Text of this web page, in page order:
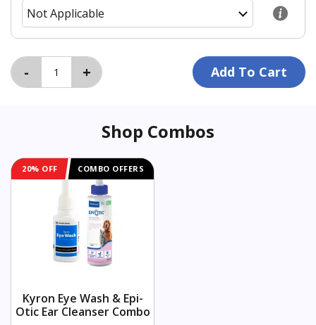
Shop Combos
20% OFF COMBO OFFERS
Kyron Eye Wash & Epi-
Otic Ear Cleanser Combo